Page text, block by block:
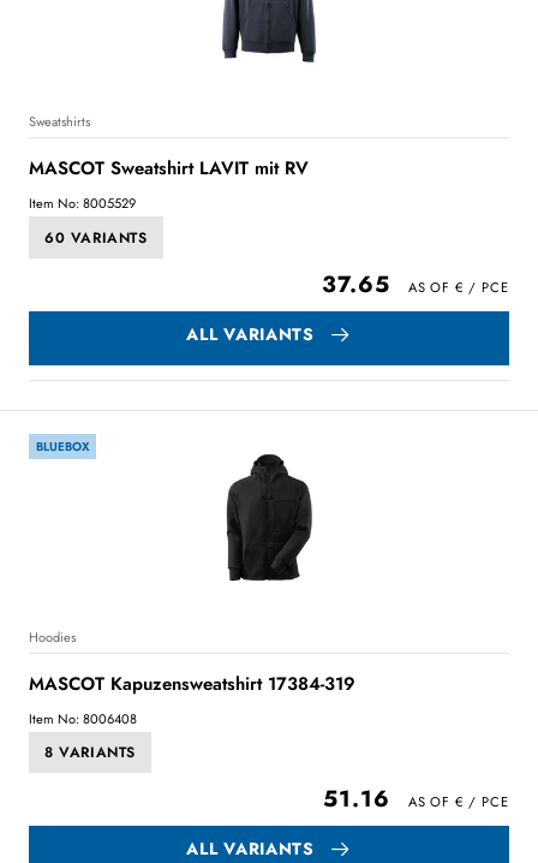
Sweatshirts
MASCOT Sweatshirt LAVIT mit RV
Item No: 8005529
60 VARIANTS
37.65
ALL VARIANTS
BLUEBOX
Hoodies
MASCOT Kapuzensweatshirt 17384-319
Item No: 8006408
8 VARIANTS
51.16
ALL VARIANTS